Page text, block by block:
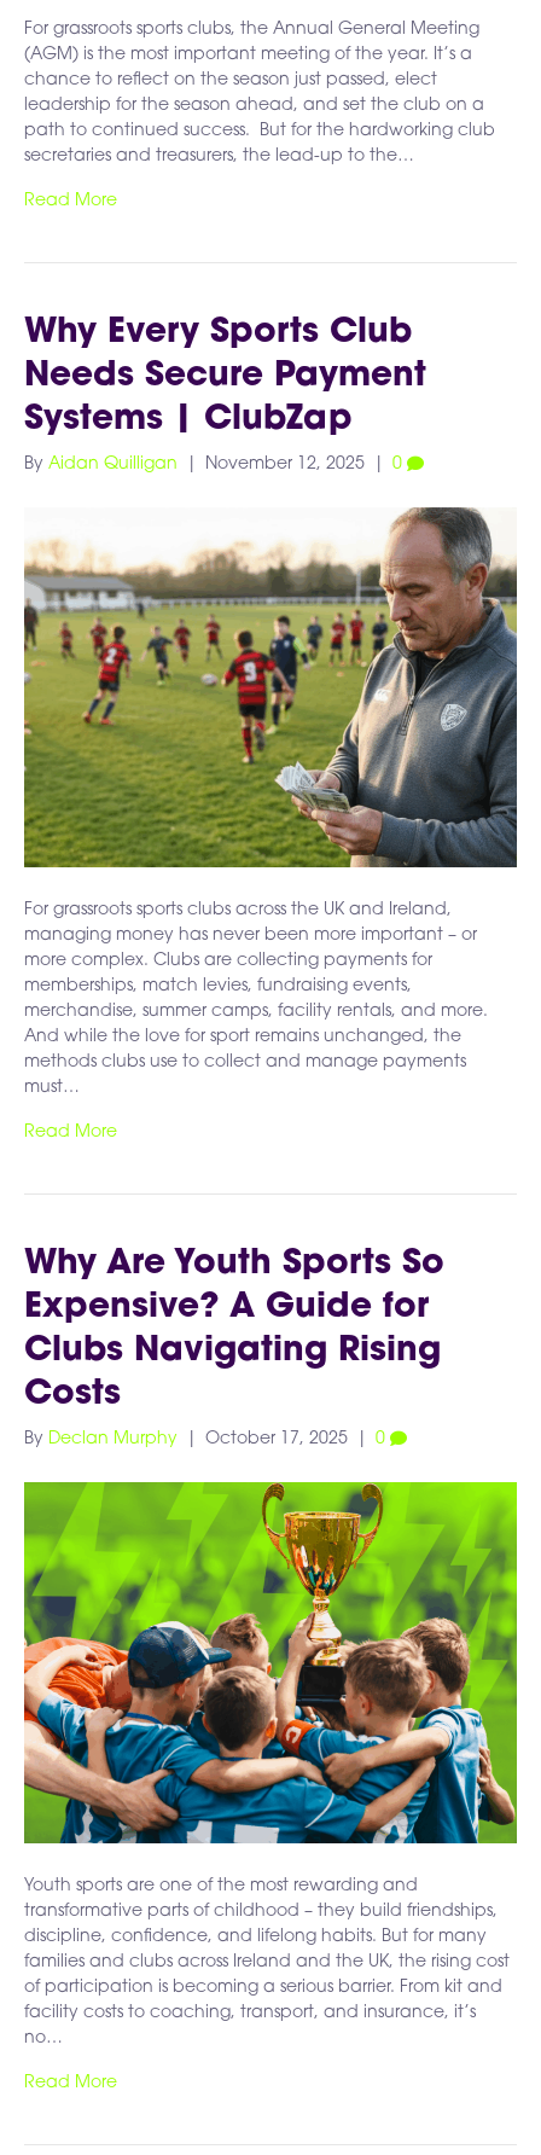
For grassroots sports clubs, the Annual General Meeting
(AGM) is the most important meeting of the year. It’s a
chance to reflect on the season just passed, elect
leadership for the season ahead, and set the club on a
path to continued success. But for the hardworking club
secretaries and treasurers, the lead-up to the…
Read More
Why Every Sports Club
Needs Secure Payment
Systems | ClubZap
By Aidan Quilligan November 12, 2025 0
For grassroots sports clubs across the UK and Ireland,
managing money has never been more important – or
more complex. Clubs are collecting payments for
memberships, match levies, fundraising events,
merchandise, summer camps, facility rentals, and more.
And while the love for sport remains unchanged, the
methods clubs use to collect and manage payments
must…
Read More
Why Are Youth Sports So
Expensive? A Guide for
Clubs Navigating Rising
Costs
By Declan Murphy October 17, 2025 0
Youth sports are one of the most rewarding and
transformative parts of childhood – they build friendships,
discipline, confidence, and lifelong habits. But for many
families and clubs across Ireland and the UK, the rising cost
of participation is becoming a serious barrier. From kit and
facility costs to coaching, transport, and insurance, it’s
no…
Read More